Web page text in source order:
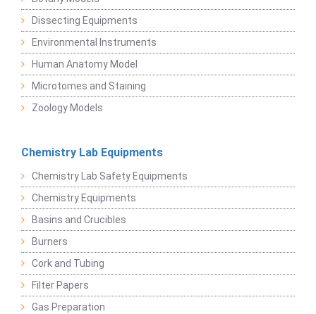
Dissecting Equipments
Environmental Instruments
Human Anatomy Model
Microtomes and Staining
Zoology Models
Chemistry Lab Equipments
Chemistry Lab Safety Equipments
Chemistry Equipments
Basins and Crucibles
Burners
Cork and Tubing
Filter Papers
Gas Preparation